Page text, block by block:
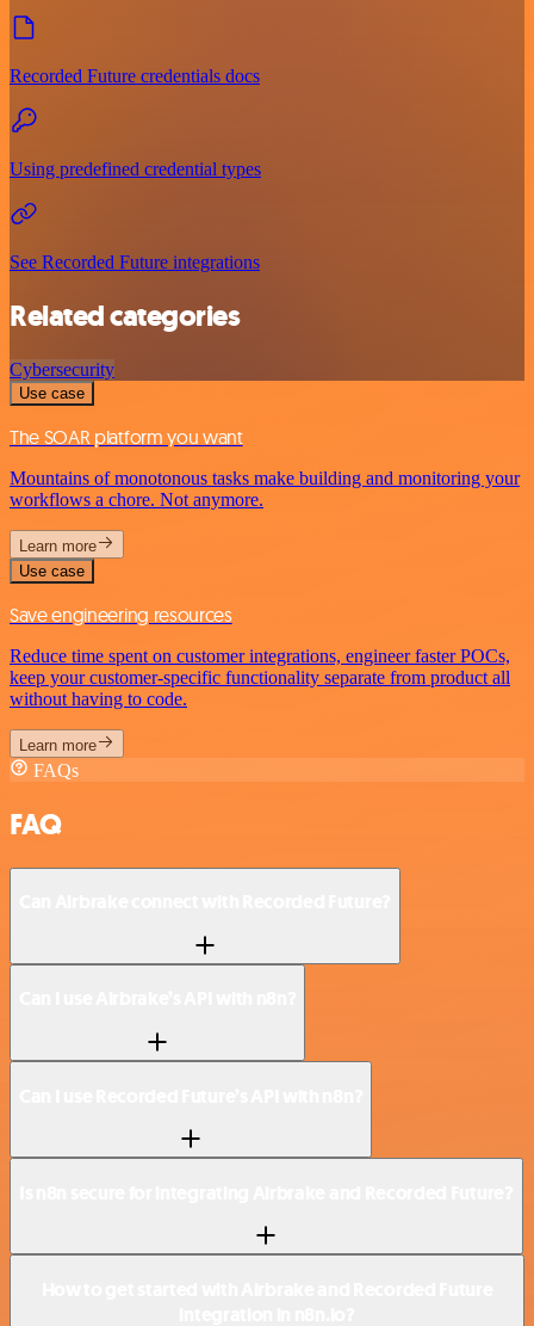
Recorded Future credentials docs
Using predefined credential types
See Recorded Future integrations
Related categories
Cybersecurity
Use case
The SOAR platform you want
Mountains of monotonous tasks make building and monitoring your
workflows a chore. Not anymore.
Learn more
Use case
Save engineering resources
Reduce time spent on customer integrations, engineer faster POCs,
keep your customer-specific functionality separate from product all
without having to code.
Learn more
FAQs
FAQ